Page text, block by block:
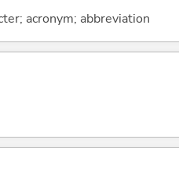
acronym; abbreviation